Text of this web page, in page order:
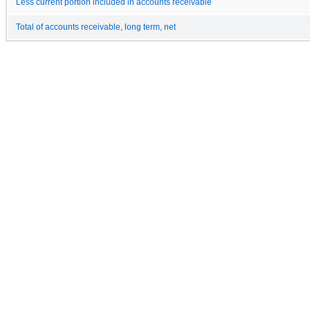
Less current portion included in accounts receivable
Total of accounts receivable, long term, net